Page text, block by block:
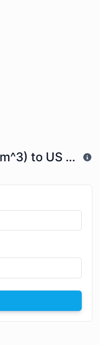
Cubic Millimeters (mm^3) to US Tea Spoons (tsp)